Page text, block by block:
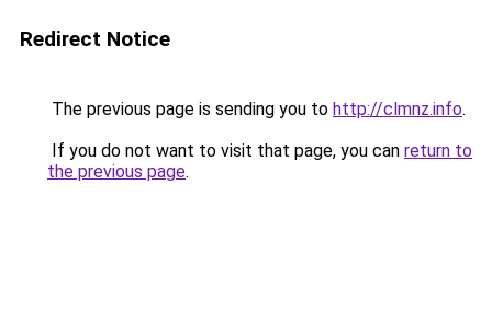
Redirect Notice
The previous page is sending you to http://clmnz.info.
If you do not want to visit that page, you can return to
the previous page.